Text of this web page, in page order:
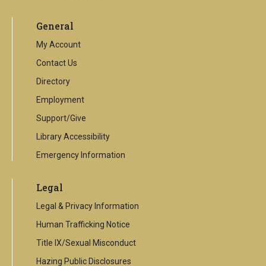
external
General
My Account
Contact Us
Directory
Employment
Support/Give
Library Accessibility
Emergency Information
Legal
Legal & Privacy Information
Human Trafficking Notice
Title IX/Sexual Misconduct
Hazing Public Disclosures